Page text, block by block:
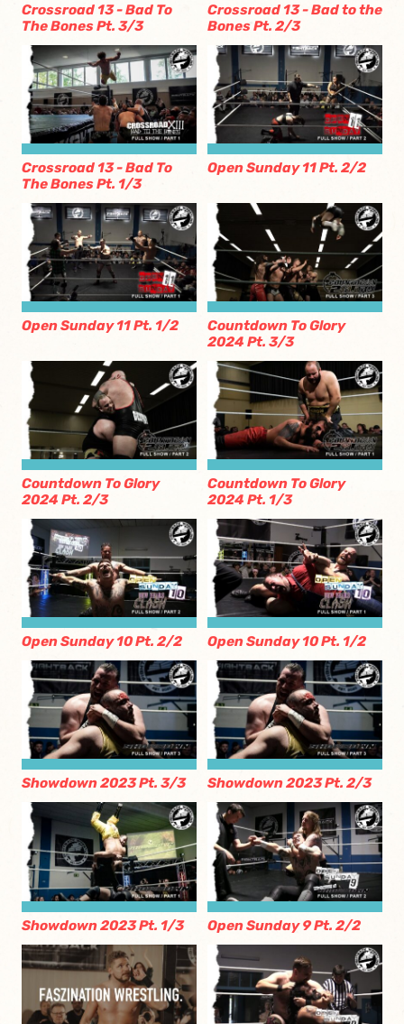
Crossroad 13 - Bad To
The Bones Pt. 3/3
Crossroad 13 - Bad to the
Bones Pt. 2/3
Crossroad 13 - Bad To
The Bones Pt. 1/3
Open Sunday 11 Pt. 2/2
Open Sunday 11 Pt. 1/2
Countdown To Glory
2024 Pt. 3/3
Countdown To Glory
2024 Pt. 2/3
Countdown To Glory
2024 Pt. 1/3
Open Sunday 10 Pt. 2/2 Open Sunday 10 Pt. 1/2
Showdown 2023 Pt. 3/3 Showdown 2023 Pt. 2/3
Showdown 2023 Pt. 1/3 Open Sunday 9 Pt. 2/2